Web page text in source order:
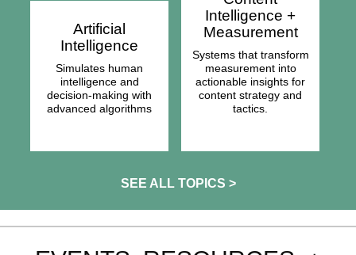
Artificial
Intelligence
Simulates human
intelligence and
decision-making with
advanced algorithms
Intelligence +
Measurement
Systems that transform
measurement into
actionable insights for
content strategy and
tactics.
SEE ALL TOPICS >